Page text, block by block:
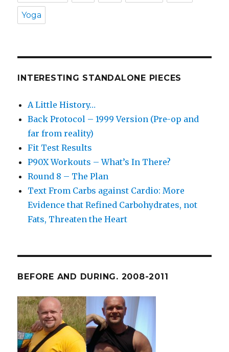
Yoga
INTERESTING STANDALONE PIECES
A Little History…
Back Protocol – 1999 Version (Pre-op and
far from reality)
Fit Test Results
P90X Workouts – What’s In There?
Round 8 – The Plan
Text From Carbs against Cardio: More
Evidence that Refined Carbohydrates, not
Fats, Threaten the Heart
BEFORE AND DURING. 2008-2011